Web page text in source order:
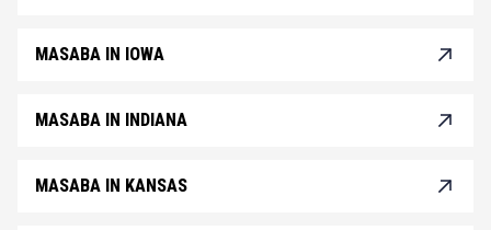
MASABA IN IOWA
MASABA IN INDIANA
MASABA IN KANSAS